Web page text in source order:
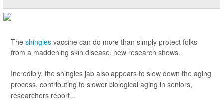
The shingles vaccine can do more than simply protect folks
from a maddening skin disease, new research shows.
Incredibly, the shingles jab also appears to slow down the aging
process, contributing to slower biological aging in seniors,
researchers report...